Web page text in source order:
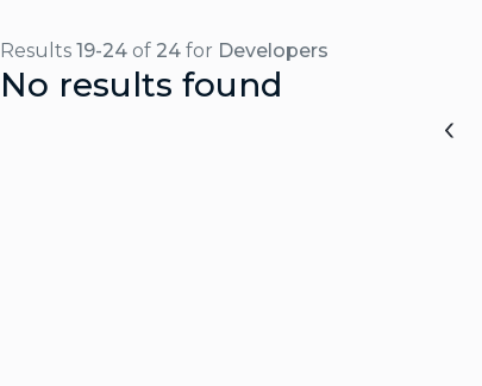
Results 19-24 of 24 for Developers
No results found